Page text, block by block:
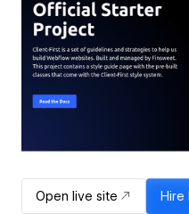
Open live site Hire